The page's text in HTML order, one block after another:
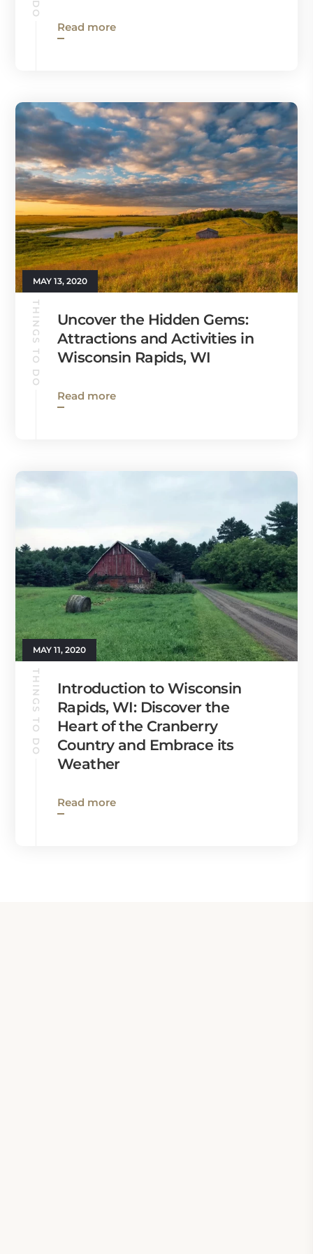
Read more
MAY 13, 2020
THINGS TO DO
Uncover the Hidden Gems:
Attractions and Activities in
Wisconsin Rapids, WI
Read more
MAY 11, 2020
THINGS TO DO
Introduction to Wisconsin
Rapids, WI: Discover the
Heart of the Cranberry
Country and Embrace its
Weather
Read more